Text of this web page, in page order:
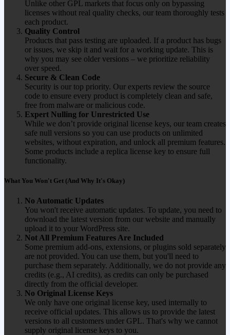
Unlike other GPL markets that focus only on bypassing
licenses without real quality checks, our team thoroughly tests
each product.
Quality Control
Products that pass testing are uploaded. If a product has bugs
or issues, we skip it and wait for a working update. This is
why you may see older versions – we prioritize reliability
over speed.
Secure & Clean Code
Security is our top priority. Our experts review the source
code to ensure every product is completely clean and safe,
free from malware or malicious code.
Expert Nulling for Unrestricted Use
While we don’t provide original license keys, our team creates
safe null versions so you can use products on unlimited
websites, without expiration, and unlock all premium features.
Some products include a replica license key to ensure full
functionality.
What You Won't Get (And Why It's Okay)
No Automatic Updates
You won't receive automatic updates. To update, you need to
download the latest version from our website and manually
upload it to your WordPress site.
Not All Premium Features Are Included
Some premium add-ons, extensions, or plugins sold separately
are not provided. You can use them, but you'll need to
purchase them separately. Additionally, we do not provide any
credits (e.g., AI credits), as credits can only be purchased
directly from the official developer.
No Original License Keys
We only have one original license key, used internally to
receive official updates. This allows us to provide the latest
versions to all customers under GPL. That's why we cannot
supply original license keys to you.